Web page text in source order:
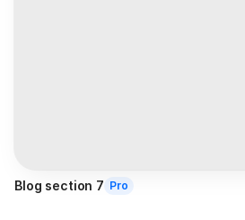
Blog section 7 Pro